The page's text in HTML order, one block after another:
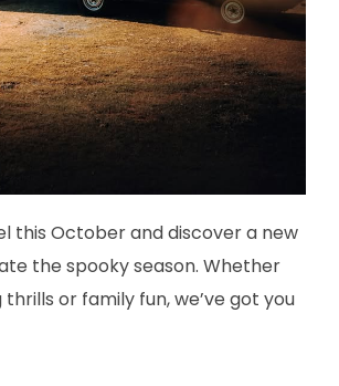
this October and discover a new
the spooky season. Whether
thrills or family fun, we’ve got you